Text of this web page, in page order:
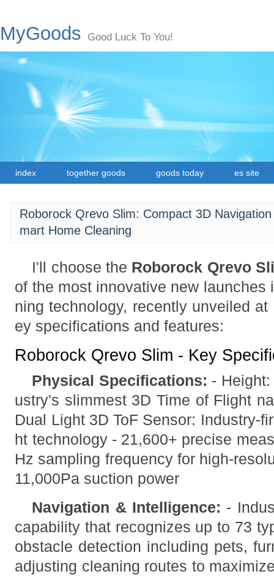
MyGoods Good Luck To You!
index together goods goods today es site
Roborock Qrevo Slim: Compact 3D
mart Home Cleaning
I'll choose the Roborock Qrevo
of the most innovative new launches
ning technology, recently unveiled
ey specifications and features:
Roborock Qrevo Slim - Key
Physical Specifications: -
ustry's slimmest 3D Time of Flight
Dual Light 3D ToF Sensor: Industry-
ht technology - 21,600+ precise
Hz sampling frequency for high-
11,000Pa suction power
Navigation & Intelligence: -
capability that recognizes up to 73
obstacle detection including pets,
adjusting cleaning routes to